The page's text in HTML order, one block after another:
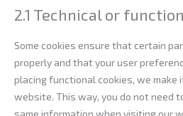
2.1 Technical or
Some cookies ensure that certain
properly and that your user
placing functional cookies, we make
website. This way, you do not need
same information when visiting our